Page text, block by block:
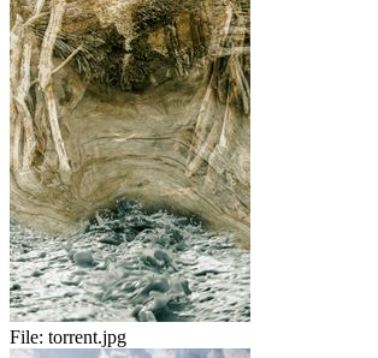
File: torrent.jpg